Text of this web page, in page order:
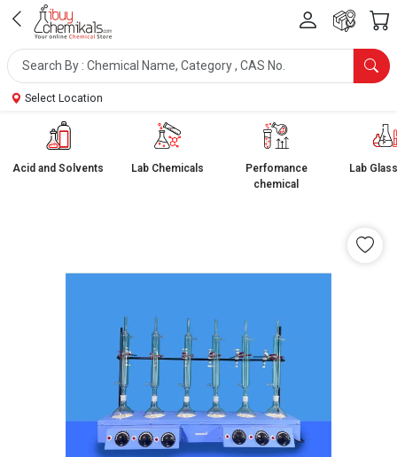
Select Location
Acid and Solvents Lab Chemicals
Perfomance
chemical
Lab